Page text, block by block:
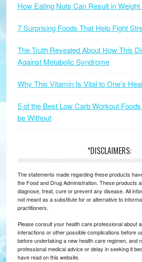
How Eating Nuts Can Result in
7 Surprising Foods That Help Fight
The Truth Revealed About How This
Against Metabolic Syndrome
Why This Vitamin Is Vital to One’s
5 of the Best Low Carb Workout
be Without
*DISCLAIMERS:
The statements made regarding these products
the Food and Drug Administration. These products
diagnose, treat, cure or prevent any disease. All
not meant as a substitute for or alternative to
practitioners.
Please consult your health care professional about
interactions or other possible complications before
before undertaking a new health care regimen, and
professional medical advice or delay in seeking it
have read on this website.